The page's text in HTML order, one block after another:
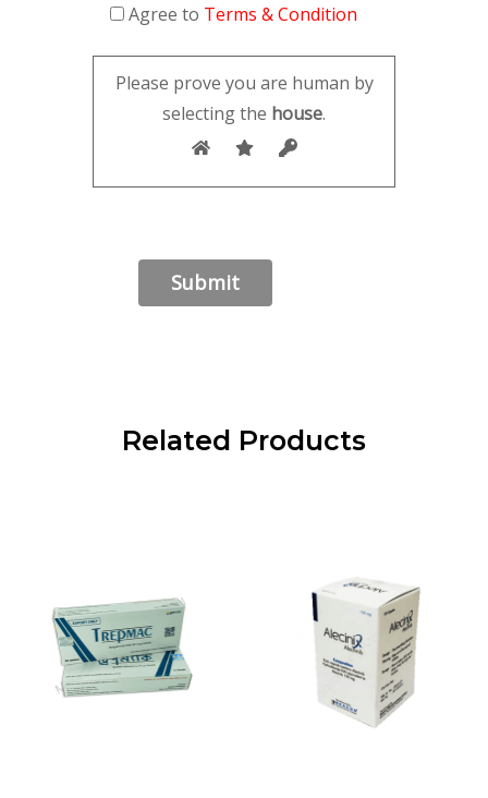
Agree to Terms & Condition
Please prove you are human by
selecting the house.
Related Products